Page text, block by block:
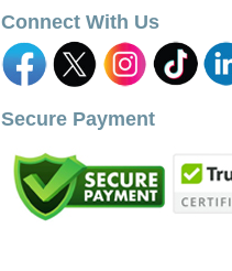
Connect With Us
Secure Payment